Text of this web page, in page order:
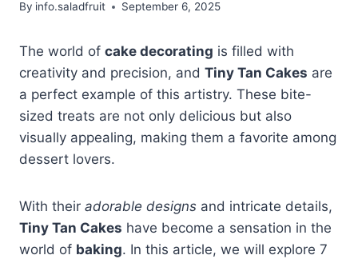
By info.saladfruit September 6, 2025
The world of cake decorating is filled with
creativity and precision, and Tiny Tan Cakes are
a perfect example of this artistry. These bite-
sized treats are not only delicious but also
visually appealing, making them a favorite among
dessert lovers.
With their adorable designs and intricate details,
Tiny Tan Cakes have become a sensation in the
world of baking. In this article, we will explore 7